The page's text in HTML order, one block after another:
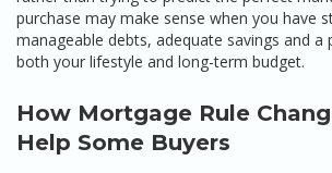
purchase may make sense when you have
manageable debts, adequate savings and
both your lifestyle and long-term budget.
How Mortgage Rule
Help Some Buyers